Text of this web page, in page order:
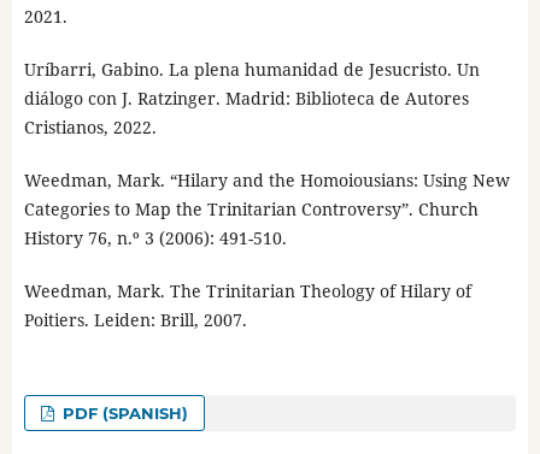
2021.
Uríbarri, Gabino. La plena humanidad de Jesucristo. Un
diálogo con J. Ratzinger. Madrid: Biblioteca de Autores
Cristianos, 2022.
Weedman, Mark. “Hilary and the Homoiousians: Using New
Categories to Map the Trinitarian Controversy”. Church
History 76, n.º 3 (2006): 491-510.
Weedman, Mark. The Trinitarian Theology of Hilary of
Poitiers. Leiden: Brill, 2007.
PDF (SPANISH)